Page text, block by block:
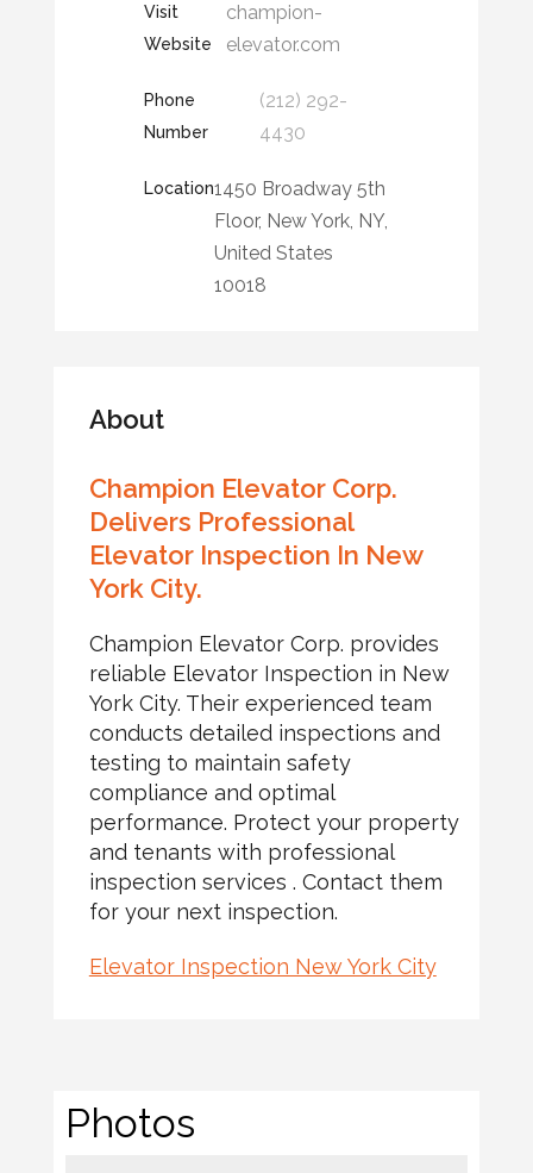
Visit
Website
champion-
elevator.com
Phone
Number
(212) 292-
4430
Location1450 Broadway 5th
Floor, New York, NY,
United States
10018
About
Champion Elevator Corp.
Delivers Professional
Elevator Inspection In New
York City.
Champion Elevator Corp. provides
reliable Elevator Inspection in New
York City. Their experienced team
conducts detailed inspections and
testing to maintain safety
compliance and optimal
performance. Protect your property
and tenants with professional
inspection services . Contact them
for your next inspection.
Elevator Inspection New York City
Photos